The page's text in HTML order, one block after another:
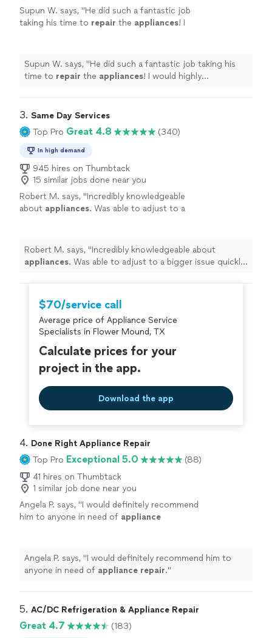
Supun W. says, "He did such a fantastic job
taking his time to repair the appliances! I
Supun W. says, "He did such a fantastic job taking his
time to repair the appliances! I would highly
3. Same Day Services
Top Pro Great 4.8 (340)
In high demand
945 hires on Thumbtack
15 similar jobs done near you
Robert M. says, "Incredibly knowledgeable
about appliances. Was able to adjust to a
Robert M. says, "Incredibly knowledgeable about
appliances. Was able to adjust to a bigger issue quickly
$70/service call
Average price of Appliance Service
Specialists in Flower Mound, TX
Calculate prices for your
project in the app.
Download the app
4. Done Right Appliance Repair
Top Pro Exceptional 5.0
(88)
41 hires on Thumbtack
1 similar job done near you
Angela P. says, "I would definitely recommend
him to anyone in need of appliance
Angela P. says, "I would definitely recommend him to
anyone in need of appliance repair."
5. AC/DC Refrigeration & Appliance Repair
Great 4.7 (183)